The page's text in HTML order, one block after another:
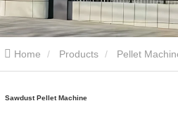
Home Products Pellet
Sawdust Pellet Machine